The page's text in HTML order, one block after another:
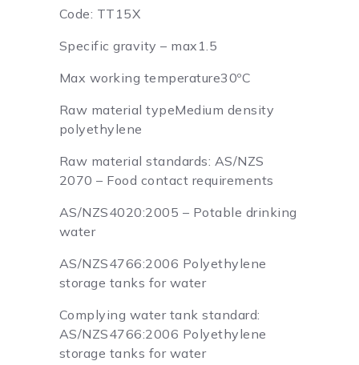
Code: TT15X
Specific gravity – max1.5
Max working temperature30ºC
Raw material typeMedium density
polyethylene
Raw material standards: AS/NZS
2070 – Food contact requirements
AS/NZS4020:2005 – Potable drinking
water
AS/NZS4766:2006 Polyethylene
storage tanks for water
Complying water tank standard:
AS/NZS4766:2006 Polyethylene
storage tanks for water